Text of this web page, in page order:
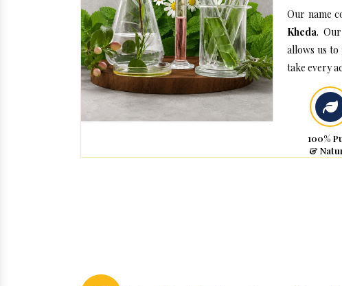
Our name
Kheda.
allows us
take every
100%
&